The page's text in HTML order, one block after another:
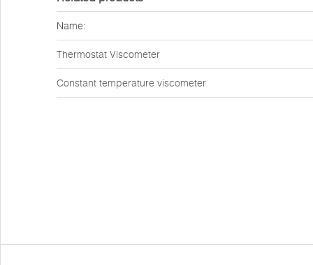
Name:
Thermostat Viscometer
Constant temperature viscometer